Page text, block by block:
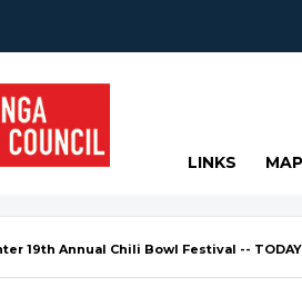
LINKS
19th Annual Chili Bowl Festival --